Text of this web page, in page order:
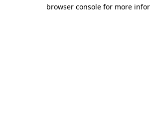
browser console for more